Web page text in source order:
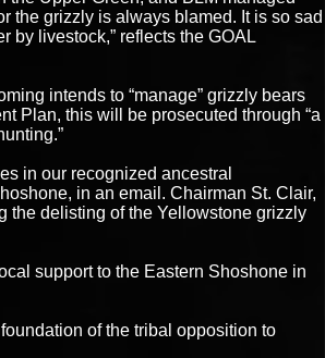
the grizzly is always blamed. It is so sad
by livestock,” reflects the GOAL
intends to “manage” grizzly bears
Plan, this will be prosecuted through “a
in our recognized ancestral
in an email. Chairman St. Clair,
the delisting of the Yellowstone grizzly
support to the Eastern Shoshone in
of the tribal opposition to